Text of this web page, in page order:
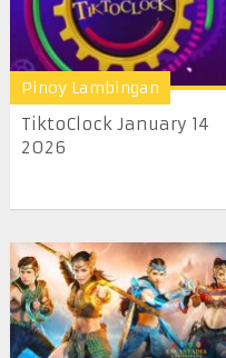
Pinoy Lambingan
TiktoClock January 14
2026